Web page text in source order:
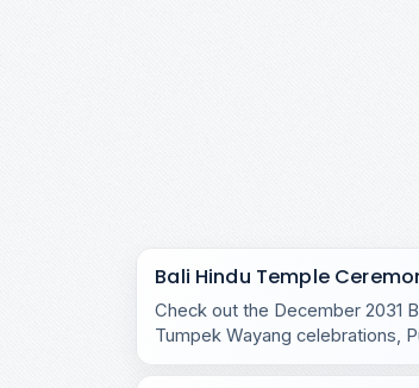
Bali Hindu Temple
Check out the December 2031
Tumpek Wayang celebrations,
temple rituals.